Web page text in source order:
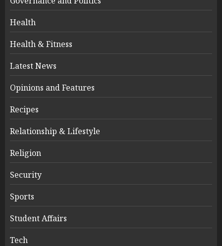
Health
Health & Fitness
Latest News
Opinions and Features
Recipes
Relationship & Lifestyle
Religion
Security
Sports
Student Affairs
Tech